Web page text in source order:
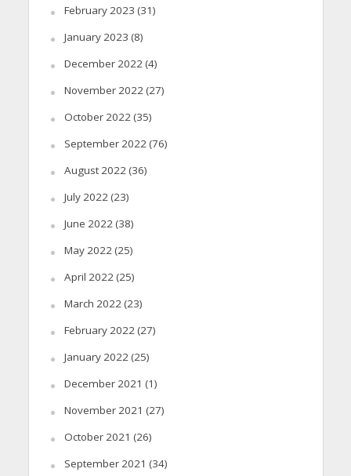
February 2023 (31)
January 2023 (8)
December 2022(4)
November 2022(27)
October 2022(35)
September 2022(76)
August 2022(36)
July 2022(23)
June 2022(38)
May 2022(25)
April 2022(25)
March 2022(23)
February 2022(27)
January 2022(25)
December 2021 (1)
November 2021 (27)
October 2021 (26)
September 2021 (34)